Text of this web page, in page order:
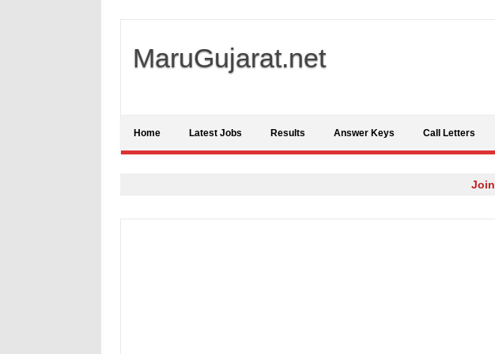
MaruGujarat.net
Home Latest Jobs Results Answer Keys Call Letters